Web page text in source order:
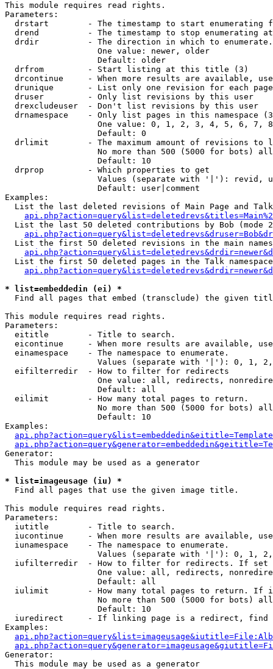
This module requires read rights.
Parameters:
drstart        - The timestamp to start enumerating
drend          - The timestamp to stop enumerating
drdir          - The direction in which to
                   One value: newer, older
                   Default: older
  drfrom         - Start listing at this title (3)
drcontinue     - When more results are available,
drunique       - List only one revision for each
  druser         - Only list revisions by this user
  drexcludeuser  - Don't list revisions by this user
drnamespace    - Only list pages in this namespace
One value: 0, 1, 2, 3, 4, 5, 6, 7,
                   Default: 0
drlimit        - The maximum amount of revisions to
No more than 500 (5000 for bots)
                   Default: 10
  drprop         - Which properties to get
Values (separate with '|'): revid,
                   Default: user|comment
Examples:
List the last deleted revisions of Main Page and
List the last 50 deleted contributions by Bob (mode
List the first 50 deleted revisions in the main
List the first 50 deleted pages in the Talk
* list=embeddedin (ei) *
Find all pages that embed (transclude) the given
This module requires read rights.
Parameters:
  eititle        - Title to search.
eicontinue     - When more results are available,
  einamespace    - The namespace to enumerate.
Values (separate with '|'): 0, 1,
  eifilterredir  - How to filter for redirects
One value: all, redirects,
                   Default: all
  eilimit        - How many total pages to return.
No more than 500 (5000 for bots)
                   Default: 10
Examples:
Generator:
  This module may be used as a generator
* list=imageusage (iu) *
Find all pages that use the given image title.
This module requires read rights.
Parameters:
  iutitle        - Title to search.
iucontinue     - When more results are available,
  iunamespace    - The namespace to enumerate.
Values (separate with '|'): 0, 1,
iufilterredir  - How to filter for redirects. If
One value: all, redirects,
                   Default: all
iulimit        - How many total pages to return. If
No more than 500 (5000 for bots)
                   Default: 10
iuredirect     - If linking page is a redirect,
Examples:
Generator:
  This module may be used as a generator